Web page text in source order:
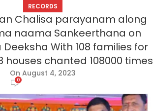
RECORDS
Chalisa parayanam along
naama Sankeerthana on
With 108 families for
houses chanted 108000 times
On August 4, 2023
0